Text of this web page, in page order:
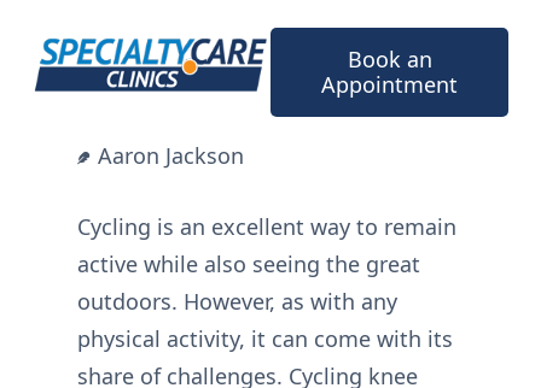
content
Book an
Appointment
Aaron Jackson
Cycling is an excellent way to remain
active while also seeing the great
outdoors. However, as with any
physical activity, it can come with its
share of challenges. Cycling knee